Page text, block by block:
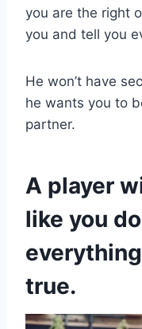
you are the right
you and tell you
He won’t have
he wants you to
partner.
A player
like you
true.